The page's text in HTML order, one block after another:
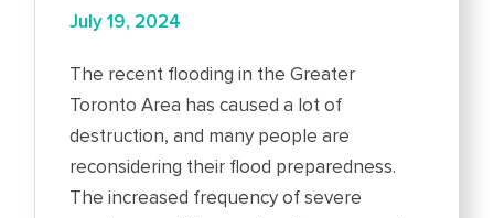
July 19, 2024
The recent flooding in the Greater
Toronto Area has caused a lot of
destruction, and many people are
reconsidering their flood preparedness.
The increased frequency of severe